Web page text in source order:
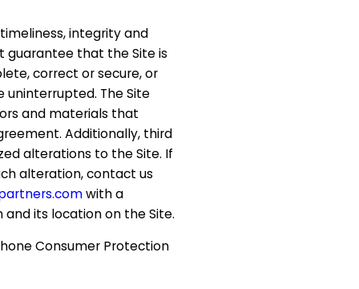
integrity and
guarantee that the Site is
correct or secure, or
uninterrupted. The Site
and materials that
Additionally, third
alterations to the Site. If
alteration, contact us
with a
its location on the Site.
Consumer Protection